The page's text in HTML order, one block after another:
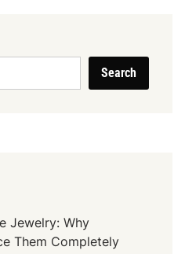
Search
Jewelry: Why
Them Completely